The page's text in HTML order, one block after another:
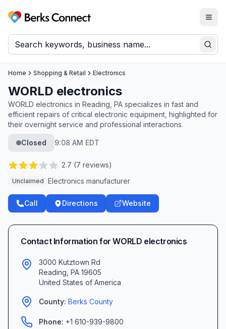
Berks Connect
Home Shopping & Retail Electronics
WORLD electronics
WORLD electronics in Reading, PA specializes in fast and
efficient repairs of critical electronic equipment, highlighted for
their overnight service and professional interactions.
Closed 9:08 AM EDT
2.7 (7 reviews)
Unclaimed Electronics manufacturer
Call Directions Website
Contact Information forWORLD electronics
3000 Kutztown Rd
Reading PA 19605
United States of America
County: Berks County
Phone: +1 610-939-9800